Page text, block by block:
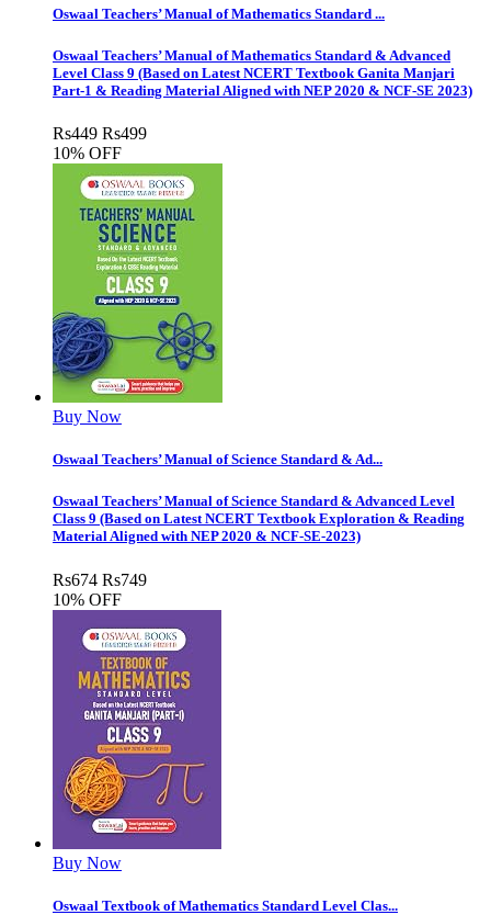
Oswaal Teachers’ Manual of Mathematics Standard ...
Oswaal Teachers’ Manual of Mathematics Standard & Advanced
Level Class 9 (Based on Latest NCERT Textbook Ganita Manjari
Part-1 & Reading Material Aligned with NEP 2020 & NCF-SE 2023)
Rs449 Rs499
10% OFF
Buy Now
Oswaal Teachers’ Manual of Science Standard & Ad...
Oswaal Teachers’ Manual of Science Standard & Advanced Level
Class 9 (Based on Latest NCERT Textbook Exploration & Reading
Material Aligned with NEP 2020 & NCF-SE-2023)
Rs674 Rs749
10% OFF
Buy Now
Oswaal Textbook of Mathematics Standard Level Clas...